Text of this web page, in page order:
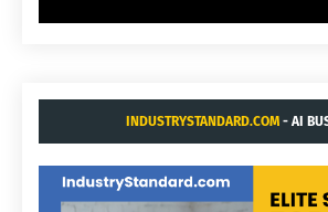
INDUSTRYSTANDARD.COM- AI